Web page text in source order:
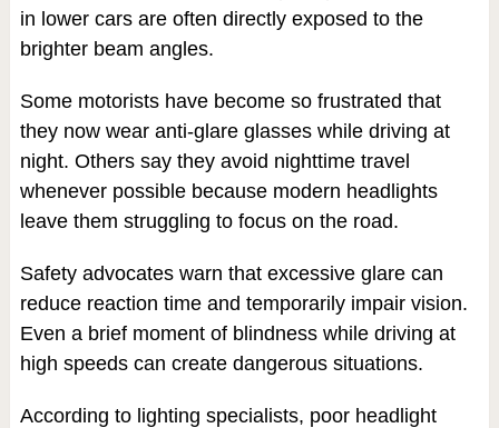
in lower cars are often directly exposed to the
brighter beam angles.
Some motorists have become so frustrated that
they now wear anti-glare glasses while driving at
night. Others say they avoid nighttime travel
whenever possible because modern headlights
leave them struggling to focus on the road.
Safety advocates warn that excessive glare can
reduce reaction time and temporarily impair vision.
Even a brief moment of blindness while driving at
high speeds can create dangerous situations.
According to lighting specialists, poor headlight